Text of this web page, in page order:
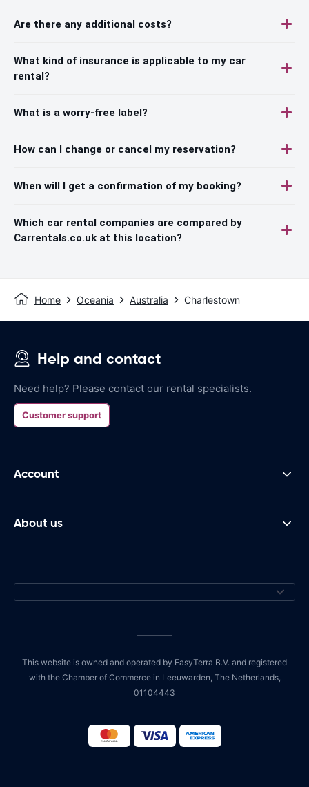
Are there any additional costs?
What kind of insurance is applicable to my car
rental?
What is a worry-free label?
How can I change or cancel my reservation?
When will I get a confirmation of my booking?
Which car rental companies are compared by
Carrentals.co.uk at this location?
Home Oceania Australia Charlestown
Help and contact
Need help? Please contact our rental specialists.
Customer support
Account
About us
This website is owned and operated by EasyTerra B.V. and registered
with the Chamber of Commerce in Leeuwarden, The Netherlands,
01104443